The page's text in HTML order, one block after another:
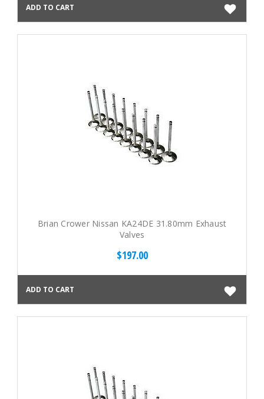
ADD TO CART
Brian Crower Nissan KA24DE 31.80mm Exhaust
Valves
$197.00
ADD TO CART